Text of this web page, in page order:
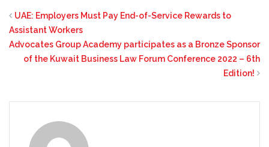
UAE: Employers Must Pay End-of-Service Rewards to
Assistant Workers
Advocates Group Academy participates as a Bronze Sponsor
of the Kuwait Business Law Forum Conference 2022 – 6th
Edition!